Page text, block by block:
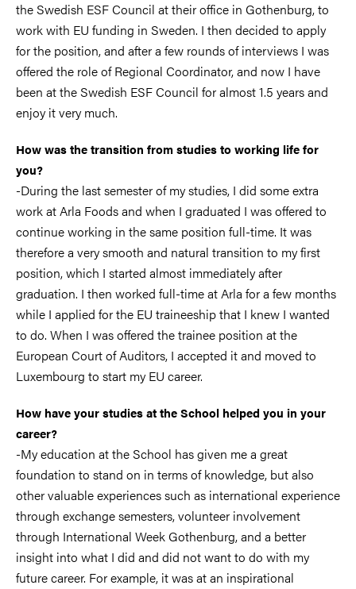
the Swedish ESF Council at their office in Gothenburg, to
work with EU funding in Sweden. I then decided to apply
for the position, and after a few rounds of interviews I was
offered the role of Regional Coordinator, and now I have
been at the Swedish ESF Council for almost 1.5 years and
enjoy it very much.
How was the transition from studies to working life for
you?
-During the last semester of my studies, I did some extra
work at Arla Foods and when I graduated I was offered to
continue working in the same position full-time. It was
therefore a very smooth and natural transition to my first
position, which I started almost immediately after
graduation. I then worked full-time at Arla for a few months
while I applied for the EU traineeship that I knew I wanted
to do. When I was offered the trainee position at the
European Court of Auditors, I accepted it and moved to
Luxembourg to start my EU career.
How have your studies at the School helped you in your
career?
-My education at the School has given me a great
foundation to stand on in terms of knowledge, but also
other valuable experiences such as international experience
through exchange semesters, volunteer involvement
through International Week Gothenburg, and a better
insight into what I did and did not want to do with my
future career. For example, it was at an inspirational